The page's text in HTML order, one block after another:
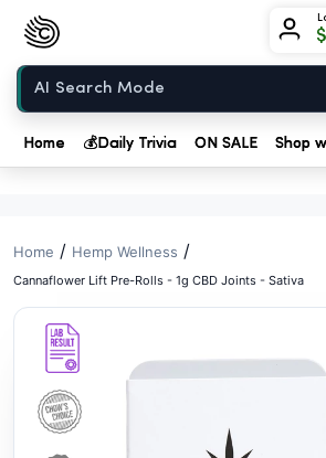
$
Chow420
Home
Home 💰 Daily Trivia ON SALE Shop
Home / Hemp Wellness /
Cannaflower Lift Pre-Rolls - 1g CBD Joints - Sativa